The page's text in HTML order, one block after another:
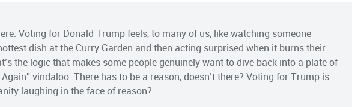
Voting for Donald Trump feels, to many of us, like watching someone
dish at the Curry Garden and then acting surprised when it burns their
the logic that makes some people genuinely want to dive back into a plate of
vindaloo. There has to be a reason, doesn’t there? Voting for Trump is
laughing in the face of reason?